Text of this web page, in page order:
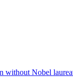
without Nobel